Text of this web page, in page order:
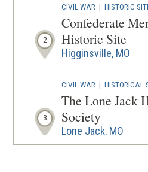
2
CIVIL WAR |HISTORIC
Confederate
Historic Site
Higginsville, MO
3
CIVIL WAR |HISTORICAL
The Lone Jack
Society
Lone Jack, MO